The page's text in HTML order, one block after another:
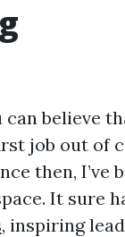
can believe
job out of
then, I’ve
It sure
, inspiring